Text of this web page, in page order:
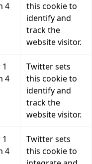
4
this cookie to
identify and
track the
website visitor.
4
Twitter sets
this cookie to
identify and
track the
website visitor.
4
Twitter sets
this cookie to